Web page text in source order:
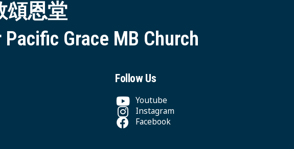
頌恩堂
Grace MB Church
Follow Us
Youtube
Instagram
Facebook